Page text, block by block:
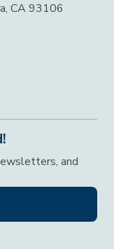
CA 93106
and